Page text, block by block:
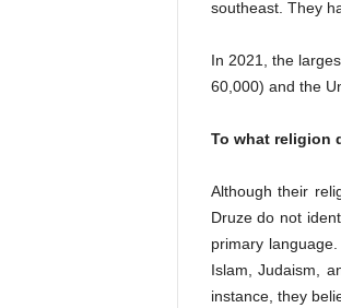
southeast. They
In 2021, the
60,000) and the
To what religion
Although their
Druze do not
primary
Islam, Judaism,
instance, they